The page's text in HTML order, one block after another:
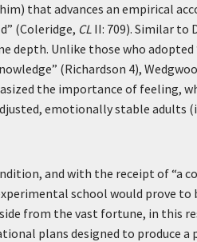
that advances an empirical
(Coleridge, CL II: 709). Similar to
depth. Unlike those who
(Richardson 4),
the importance of feeling,
emotionally stable adults
and with the receipt of “a
school would prove
from the vast fortune, in this
plans designed to produce